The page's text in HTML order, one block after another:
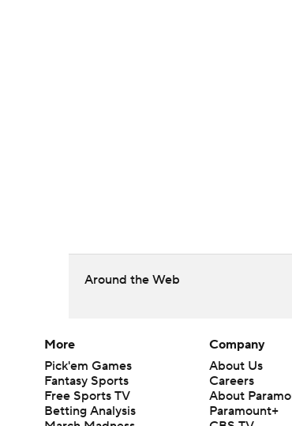
Around the Web
More
Pick'em Games
Fantasy Sports
Free Sports TV
Betting Analysis
Company
About Us
Careers
About
Paramount+